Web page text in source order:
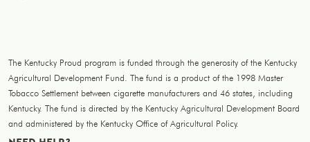
The Kentucky Proud program is funded through the generosity of the Kentucky
Agricultural Development Fund. The fund is a product of the 1998 Master
Tobacco Settlement between cigarette manufacturers and 46 states, including
Kentucky. The fund is directed by the Kentucky Agricultural Development Board
and administered by the Kentucky Office of Agricultural Policy.